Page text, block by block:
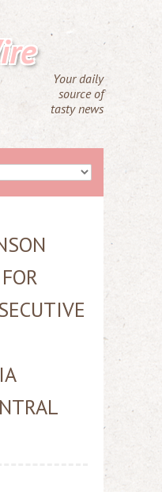
Your daily
source of
tasty news